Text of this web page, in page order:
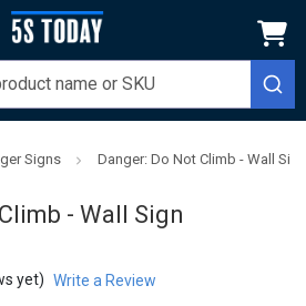
Signs Danger: Do Not Climb - Wall Sign
- Wall Sign
yet) Write a Review